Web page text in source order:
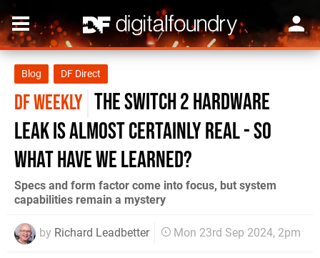
Blog DF Direct
DF WEEKLY the Switch 2 hardware
leak is almost certainly real - so
what have we learned?
Specs and form factor come into focus, but system
capabilities remain a mystery
by Richard Leadbetter Mon 23rd Sep 2024, 2pm